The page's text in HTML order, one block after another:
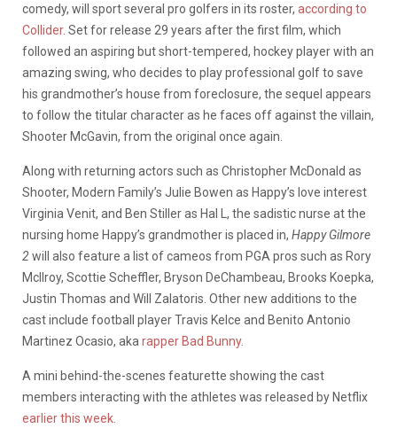
comedy, will sport several pro golfers in its roster, according to
Collider. Set for release 29 years after the first film, which
followed an aspiring but short-tempered, hockey player with an
amazing swing, who decides to play professional golf to save
his grandmother’s house from foreclosure, the sequel appears
to follow the titular character as he faces off against the villain,
Shooter McGavin, from the original once again.
Along with returning actors such as Christopher McDonald as
Shooter, Modern Family’s Julie Bowen as Happy’s love interest
Virginia Venit, and Ben Stiller as Hal L, the sadistic nurse at the
nursing home Happy’s grandmother is placed in, Happy Gilmore
2will also feature a list of cameos from PGA pros such as Rory
McIlroy, Scottie Scheffler, Bryson DeChambeau, Brooks Koepka,
Justin Thomas and Will Zalatoris. Other new additions to the
cast include football player Travis Kelce and Benito Antonio
Martinez Ocasio, aka rapper Bad Bunny.
A mini behind-the-scenes featurette showing the cast
members interacting with the athletes was released by Netflix
earlier this week